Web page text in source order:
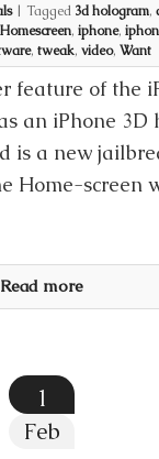
| Tagged 3d hologram,
Homescreen, iphone,
, tweak, video, Want
feature of the
an iPhone
is a new
Home-screen
Read more
1
Feb